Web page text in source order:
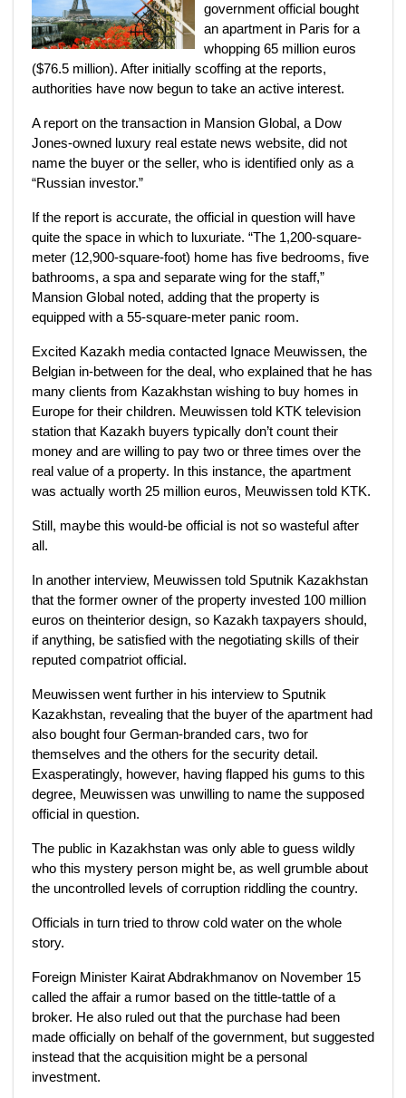
government official bought
an apartment in Paris for a
whopping 65 million euros
($76.5 million). After initially scoffing at the reports,
authorities have now begun to take an active interest.
A report on the transaction in Mansion Global, a Dow
Jones-owned luxury real estate news website, did not
name the buyer or the seller, who is identified only as a
“Russian investor.”
If the report is accurate, the official in question will have
quite the space in which to luxuriate. “The 1,200-square-
meter (12,900-square-foot) home has five bedrooms, five
bathrooms, a spa and separate wing for the staff,”
Mansion Global noted, adding that the property is
equipped with a 55-square-meter panic room.
Excited Kazakh media contacted Ignace Meuwissen, the
Belgian in-between for the deal, who explained that he has
many clients from Kazakhstan wishing to buy homes in
Europe for their children. Meuwissen told KTK television
station that Kazakh buyers typically don’t count their
money and are willing to pay two or three times over the
real value of a property. In this instance, the apartment
was actually worth 25 million euros, Meuwissen told KTK.
Still, maybe this would-be official is not so wasteful after
all.
In another interview, Meuwissen told Sputnik Kazakhstan
that the former owner of the property invested 100 million
euros on theinterior design, so Kazakh taxpayers should,
if anything, be satisfied with the negotiating skills of their
reputed compatriot official.
Meuwissen went further in his interview to Sputnik
Kazakhstan, revealing that the buyer of the apartment had
also bought four German-branded cars, two for
themselves and the others for the security detail.
Exasperatingly, however, having flapped his gums to this
degree, Meuwissen was unwilling to name the supposed
official in question.
The public in Kazakhstan was only able to guess wildly
who this mystery person might be, as well grumble about
the uncontrolled levels of corruption riddling the country.
Officials in turn tried to throw cold water on the whole
story.
Foreign Minister Kairat Abdrakhmanov on November 15
called the affair a rumor based on the tittle-tattle of a
broker. He also ruled out that the purchase had been
made officially on behalf of the government, but suggested
instead that the acquisition might be a personal
investment.